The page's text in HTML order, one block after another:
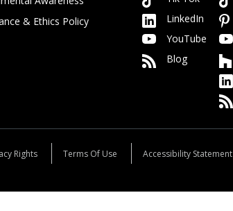
& Ethics Policy
LinkedIn
YouTube
Blog
Rights Terms Of Use Accessibility Statement